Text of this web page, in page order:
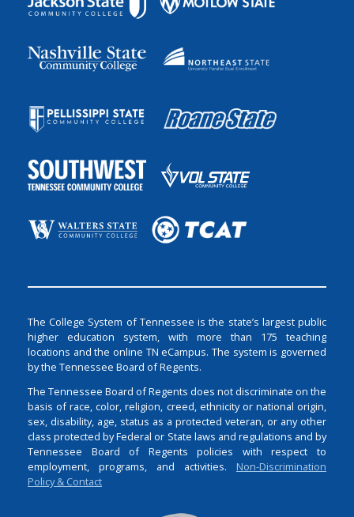
The College System of Tennessee is the state’s largest public
higher education system, with more than 175 teaching
locations and the online TN eCampus. The system is governed
by the Tennessee Board of Regents.
The Tennessee Board of Regents does not discriminate on the
basis of race, color, religion, creed, ethnicity or national origin,
sex, disability, age, status as a protected veteran, or any other
class protected by Federal or State laws and regulations and by
Tennessee Board of Regents policies with respect to
employment, programs, and activities. Non-Discrimination
Policy & Contact